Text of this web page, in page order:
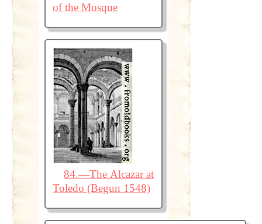
of the Mosque
84.—The Alcazar at
Toledo (Begun 1548)